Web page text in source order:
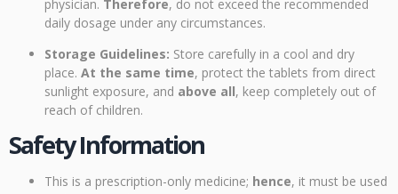
physician. Therefore, do not exceed the recommended
daily dosage under any circumstances.
Storage Guidelines: Store carefully in a cool and dry
place. At the same time, protect the tablets from direct
sunlight exposure, and above all, keep completely out of
reach of children.
Safety Information
This is a prescription-only medicine; hence, it must be used